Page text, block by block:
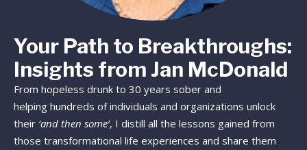
Your Path to Breakthroughs:
Insights from Jan McDonald
From hopeless drunk to 30 years sober and
helping hundreds of individuals and organizations unlock
their ‘and then some’, I distill all the lessons gained from
those transformational life experiences and share them